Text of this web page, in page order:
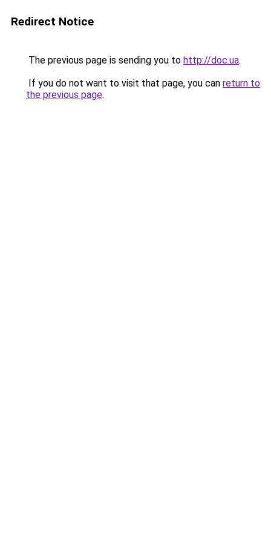
Redirect Notice
The previous page is sending you to http://doc.ua.
If you do not want to visit that page, you can return to
the previous page.